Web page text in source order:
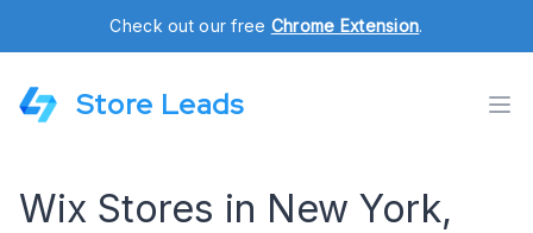
Check out our free Chrome Extension.
Store Leads
Wix Stores in New York,